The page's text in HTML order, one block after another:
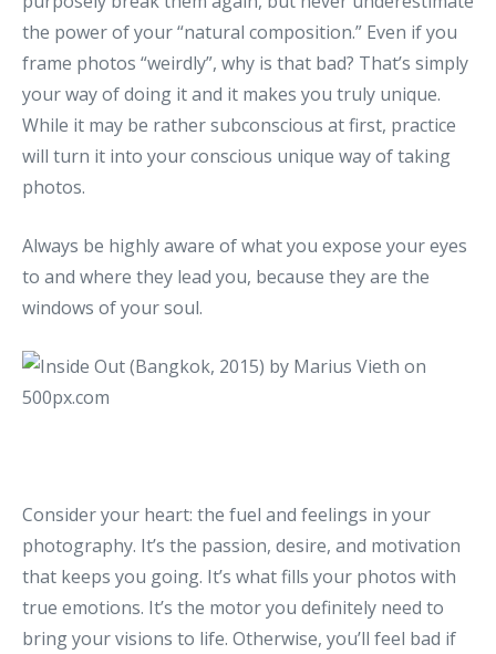
the power of your “natural composition.” Even if you
frame photos “weirdly”, why is that bad? That’s simply
your way of doing it and it makes you truly unique.
While it may be rather subconscious at first, practice
will turn it into your conscious unique way of taking
photos.
Always be highly aware of what you expose your eyes
to and where they lead you, because they are the
windows of your soul.
Consider your heart: the fuel and feelings in your
photography. It’s the passion, desire, and motivation
that keeps you going. It’s what fills your photos with
true emotions. It’s the motor you definitely need to
bring your visions to life. Otherwise, you’ll feel bad if